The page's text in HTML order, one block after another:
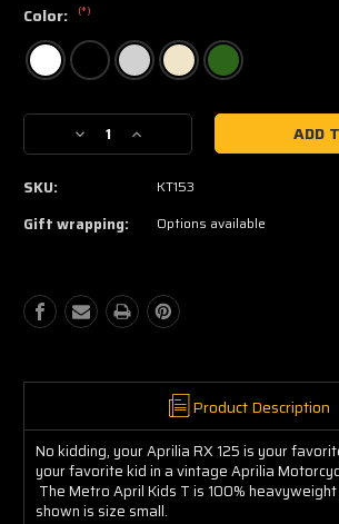
Color: (*)
Current
Decrease
Quantity
Kids
Tee
Increase
Quantity
Aprilia
Kids
SKU: KT153
Gift wrapping: Options available
Product Description
No kidding, your Aprilia RX 125 is your
your favorite kid in a vintage Aprilia
The Metro April Kids T is 100%
shown is size small.